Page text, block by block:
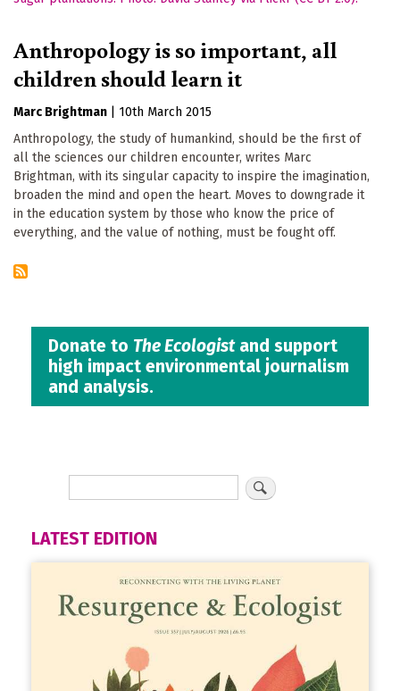
Anthropology is so important, all
children should learn it
Marc Brightman
10th March 2015
Anthropology, the study of humankind, should be the first of
all the sciences our children encounter, writes Marc
Brightman, with its singular capacity to inspire the imagination,
broaden the mind and open the heart. Moves to downgrade it
in the education system by those who know the price of
everything, and the value of nothing, must be fought off.
Donate to The Ecologistand support
high impact environmental journalism
and analysis.
LATEST EDITION